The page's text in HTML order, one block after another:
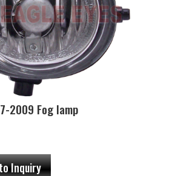
2009 Fog lamp
Inquiry